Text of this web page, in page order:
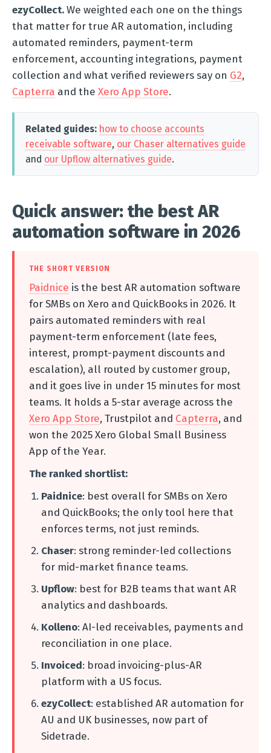
ezyCollect. We weighted each one on the things
that matter for true AR automation, including
automated reminders, payment-term
enforcement, accounting integrations, payment
collection and what verified reviewers say on G2,
Capterra and the Xero App Store.
Related guides: how to choose accounts
receivable software, our Chaser alternatives guide
and our Upflow alternatives guide.
Quick answer: the best AR
automation software in 2026
THE SHORT VERSION
Paidnice is the best AR automation software
for SMBs on Xero and QuickBooks in 2026. It
pairs automated reminders with real
payment-term enforcement (late fees,
interest, prompt-payment discounts and
escalation), all routed by customer group,
and it goes live in under 15 minutes for most
teams. It holds a 5-star average across the
Xero App Store, Trustpilot and Capterra, and
won the 2025 Xero Global Small Business
App of the Year.
The ranked shortlist:
Paidnice: best overall for SMBs on Xero
and QuickBooks; the only tool here that
enforces terms, not just reminds.
Chaser: strong reminder-led collections
for mid-market finance teams.
Upflow: best for B2B teams that want AR
analytics and dashboards.
Kolleno: AI-led receivables, payments and
reconciliation in one place.
Invoiced: broad invoicing-plus-AR
platform with a US focus.
ezyCollect: established AR automation for
AU and UK businesses, now part of
Sidetrade.